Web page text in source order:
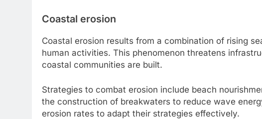
Coastal erosion
Coastal erosion results from a combination of rising
human activities. This phenomenon threatens
coastal communities are built.
Strategies to combat erosion include beach
the construction of breakwaters to reduce wave
erosion rates to adapt their strategies effectively.